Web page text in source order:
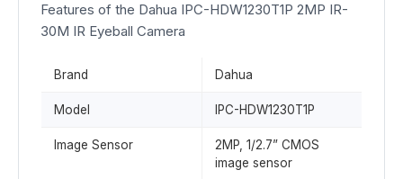
Features of the Dahua IPC-HDW1230T1P 2MP IR-
30M IR Eyeball Camera
Brand Dahua
Model IPC-HDW1230T1P
Image Sensor
2MP, 1/2.7” CMOS
image sensor